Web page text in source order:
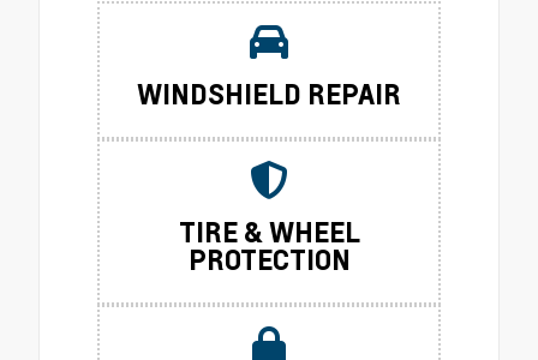
WINDSHIELD REPAIR
TIRE & WHEEL
PROTECTION